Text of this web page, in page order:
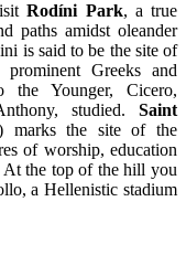
RodíniPark, a true
paths amidst oleander
is said to be the site of
Greeks and
the Younger, Cicero,
studied. Saint
marks the site of the
of worship, education
At the top of the hill you
a Hellenistic stadium